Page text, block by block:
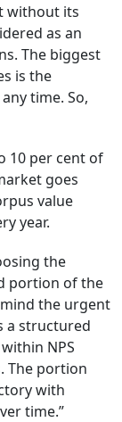
without its
as an
The biggest
is the
time. So,
10 per cent of
goes
value
year.
the
portion of the
the urgent
a structured
NPS
The portion
with
time.”